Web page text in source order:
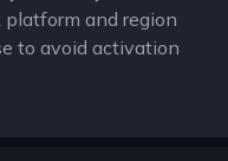
and region
to avoid activation